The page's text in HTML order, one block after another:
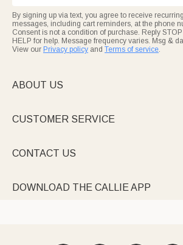
By signing up via text, you agree to receive
messages, including cart reminders, at the phone
Consent is not a condition of purchase. Reply
HELP for help. Message frequency varies. Msg &
View our Privacy policy and Terms of service.
ABOUT US
CUSTOMER SERVICE
CONTACT US
DOWNLOAD THE CALLIE APP